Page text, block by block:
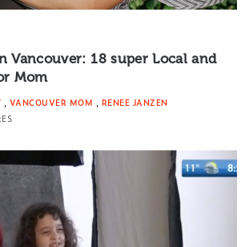
Vancouver: 18 super Local and
Mom
, VANCOUVER MOM , RENEE JANZEN